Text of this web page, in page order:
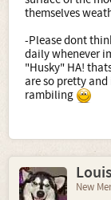
themselves
-Please dont
daily whenever
"Husky" HA!
are so pretty
rambiling
New